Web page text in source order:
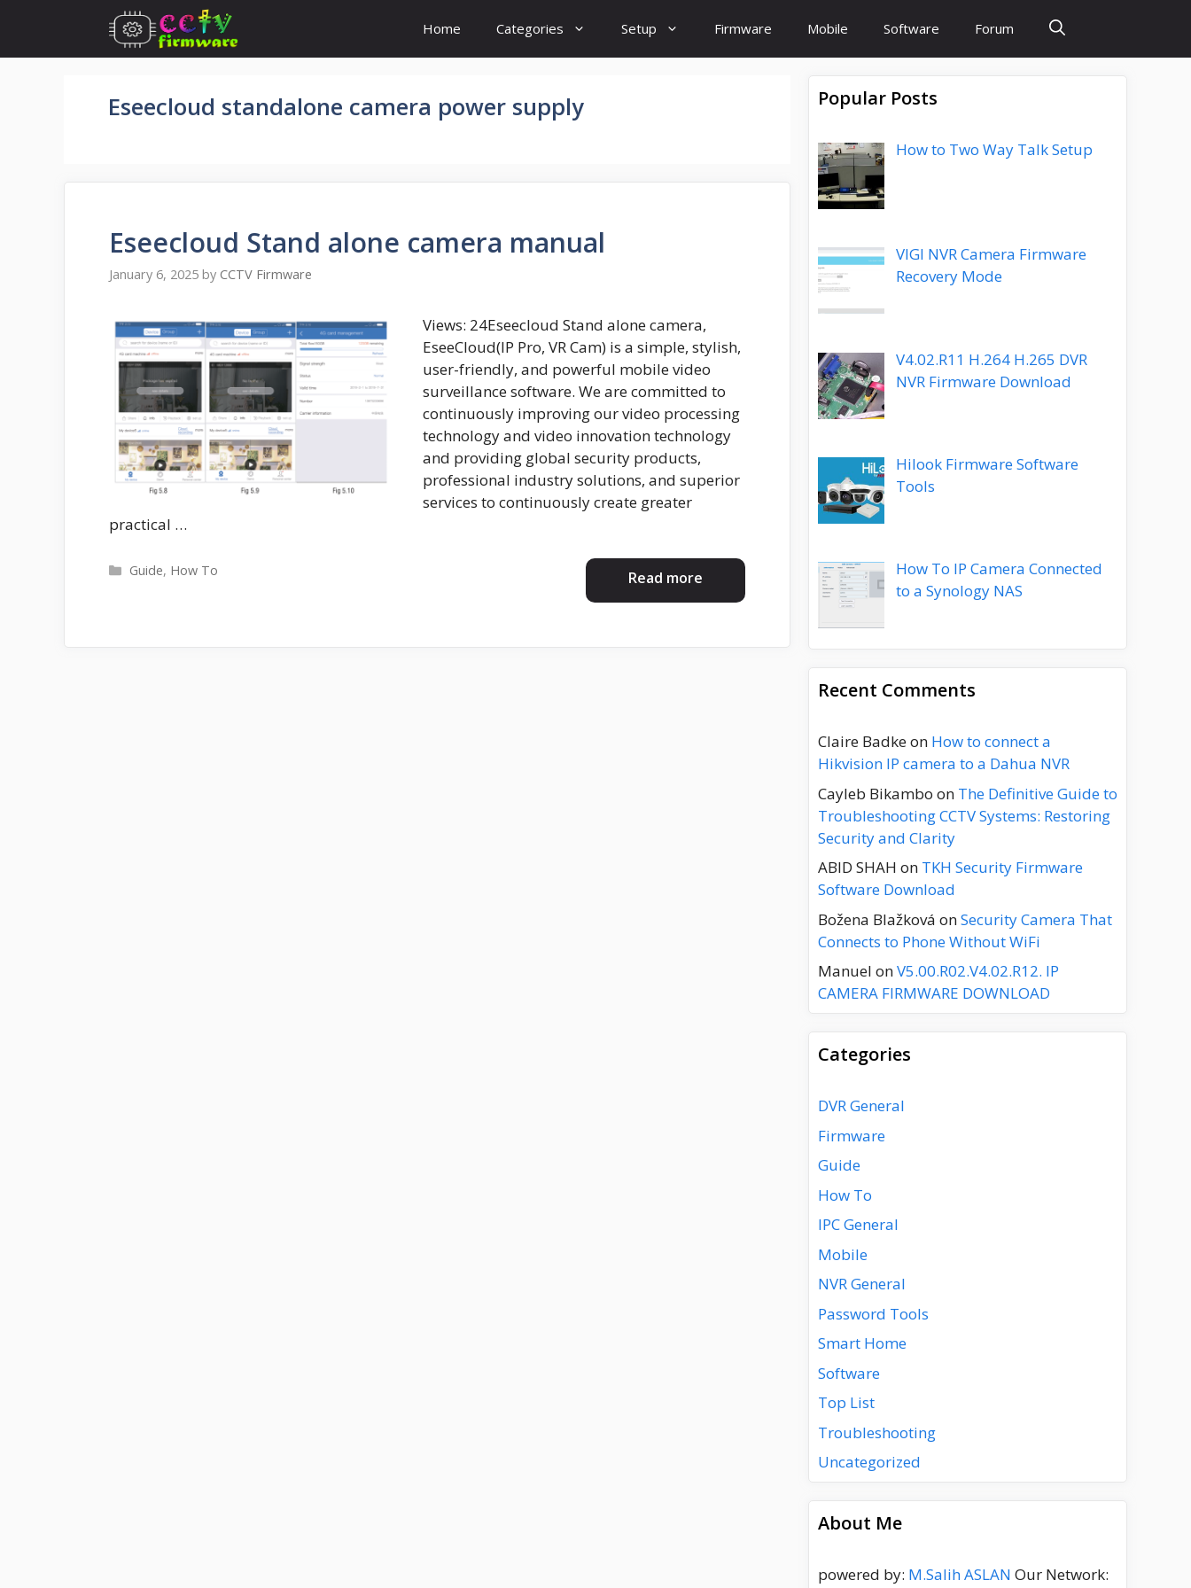
content
Home Categories Setup Firmware Mobile Software Forum
Eseecloud standalone camera power supply
Eseecloud Stand alone camera manual
January 6, 2025 by CCTV Firmware
Views: 24Eseecloud Stand alone camera,
EseeCloud(IP Pro, VR Cam) is a simple, stylish,
user-friendly, and powerful mobile video
surveillance software. We are committed to
continuously improving our video processing
technology and video innovation technology
and providing global security products,
professional industry solutions, and superior
services to continuously create greater
practical …
Read more
Categories
Guide, How To
Popular Posts
How to Two Way Talk Setup
VIGI NVR Camera Firmware
Recovery Mode
V4.02.R11 H.264 H.265 DVR
NVR Firmware Download
Hilook Firmware Software
Tools
How To IP Camera Connected
to a Synology NAS
Recent Comments
Claire Badkeon How to connect a
Hikvision IP camera to a Dahua NVR
Cayleb Bikambo on The Definitive Guide to
Troubleshooting CCTV Systems: Restoring
Security and Clarity
ABID SHAH on TKH Security Firmware
Software Download
Božena Blažková onSecurity Camera That
Connects to Phone Without WiFi
Manuel onV5.00.R02.V4.02.R12. IP
CAMERA FIRMWARE DOWNLOAD
Categories
DVR General
Firmware
Guide
How To
IPC General
Mobile
NVR General
Password Tools
Smart Home
Software
Top List
Troubleshooting
Uncategorized
About Me
powered by: M.Salih ASLAN Our Network: